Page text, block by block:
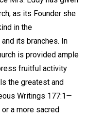
as its Founder she
in the
its branches. In
is provided ample
fruitful activity
the greatest and
Writings 177:1—
a more sacred